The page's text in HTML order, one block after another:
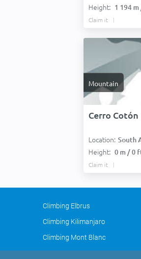
Height: 1 194
Claim it
Mountain
Cerro Cotón
Location: South
Height: 0 m / 0
Claim it
Climbing Elbrus
Climbing Kilimanjaro
Climbing Mont Blanc